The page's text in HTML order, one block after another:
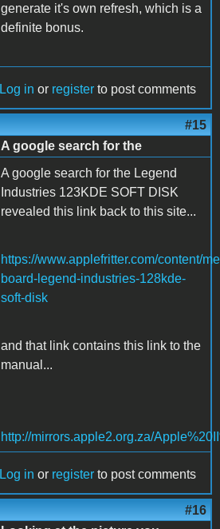
generate it's own refresh, which is a
definite bonus.
Log in or register to post comments
#15
A google search for the
A google search for the Legend
Industries 123KDE SOFT DISK
revealed this link back to this site...
https://www.applefritter.com/content/
board-legend-industries-128kde-
soft-disk
and that link contains this link to the
manual...
http://mirrors.apple2.org.za/
Log in or register to post comments
#16